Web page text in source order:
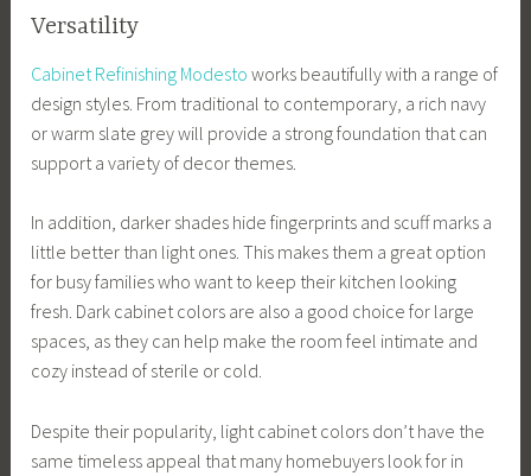
Versatility
Cabinet Refinishing Modesto works beautifully with a range of
design styles. From traditional to contemporary, a rich navy
or warm slate grey will provide a strong foundation that can
support a variety of decor themes.
In addition, darker shades hide fingerprints and scuff marks a
little better than light ones. This makes them a great option
for busy families who want to keep their kitchen looking
fresh. Dark cabinet colors are also a good choice for large
spaces, as they can help make the room feel intimate and
cozy instead of sterile or cold.
Despite their popularity, light cabinet colors don’t have the
same timeless appeal that many homebuyers look for in